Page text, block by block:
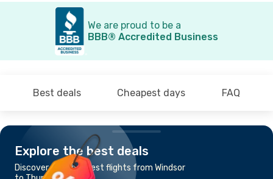
We are proud to be a
BBB® Accredited Business
Best deals Cheapest days FAQ
Explore the best deals
Discover the cheapest flights from Windsor